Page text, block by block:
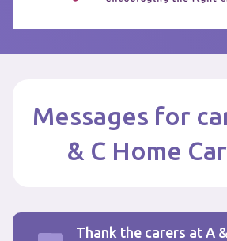
Messages for
& C Home
Thank the carers at A